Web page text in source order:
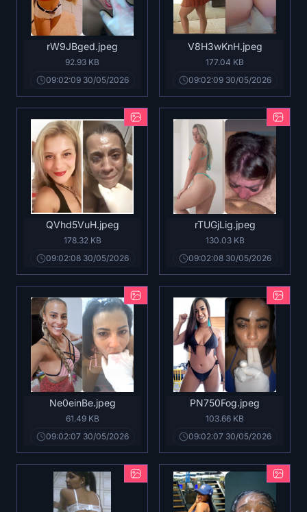
rW9JBged.jpeg
92.93 KB
09:02:09 30/05/2026
V8H3wKnH.jpeg
177.04 KB
09:02:09 30/05/2026
QVhd5VuH.jpeg
178.32 KB
09:02:08 30/05/2026
rTUGjLig.jpeg
130.03 KB
09:02:08 30/05/2026
Ne0einBe.jpeg
61.49 KB
09:02:07 30/05/2026
PN750Fog.jpeg
103.66 KB
09:02:07 30/05/2026